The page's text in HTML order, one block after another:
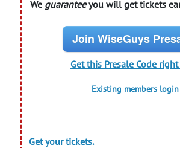
We guaranteeyou will get tickets
Join WiseGuys
Get this Presale Code
Existing members login
Get your tickets.